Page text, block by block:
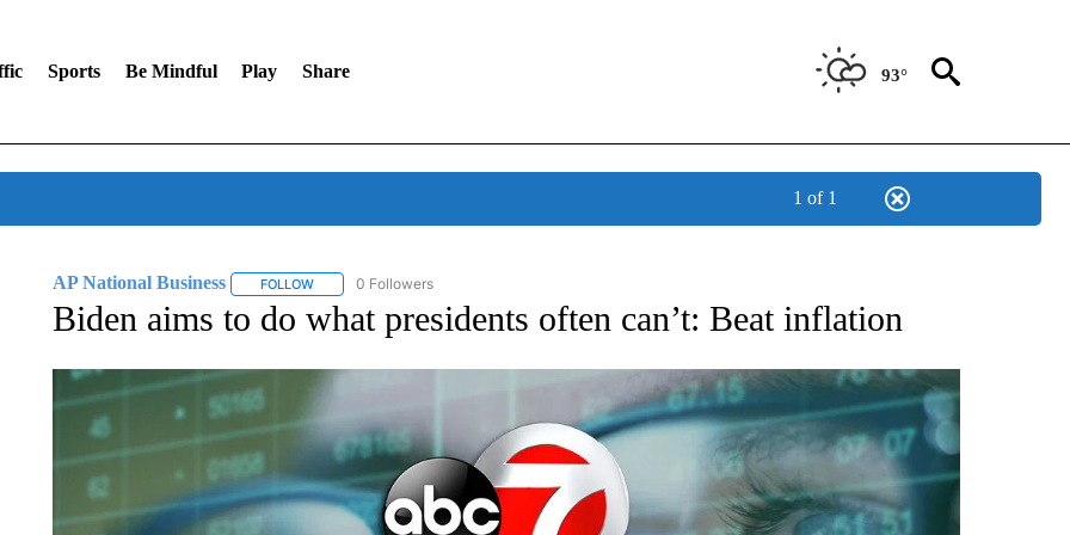
Sports Be Mindful Play Share 93°
1 of 1
AP National Business FOLLOWFOLLOW "AP NATIONAL BUSINESS" TO RECEIVE NOTIFICATIONS ABOUT NEW PAGES ON "AP NATIONAL BUSINESS".
0 Followers
Biden aims to do what presidents often can’t: Beat inflation